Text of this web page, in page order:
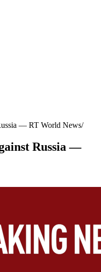
— RT World News
Russia —